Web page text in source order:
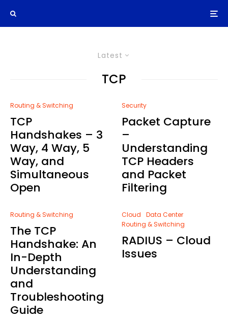
Latest
TCP
Routing & Switching
TCP
Handshakes – 3
Way, 4 Way, 5
Way, and
Simultaneous
Open
Routing & Switching
The TCP
Handshake: An
In-Depth
Understanding
and
Troubleshooting
Guide
Security
Packet Capture
–
Understanding
TCP Headers
and Packet
Filtering
Cloud
Data Center
Routing & Switching
RADIUS – Cloud
Issues